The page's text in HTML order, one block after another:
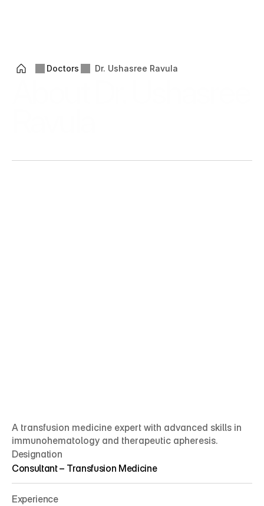
Doctors Dr. Ushasree Ravula
A transfusion medicine expert with advanced skills in
immunohematology and therapeutic apheresis.
Designation
Consultant – Transfusion Medicine
Experience